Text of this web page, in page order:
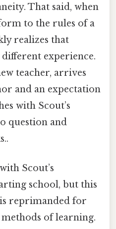
That said, when
to the rules of a
realizes that
experience.
teacher, arrives
and an expectation
with Scout’s
question and
Scout’s
school, but this
is reprimanded for
of learning.